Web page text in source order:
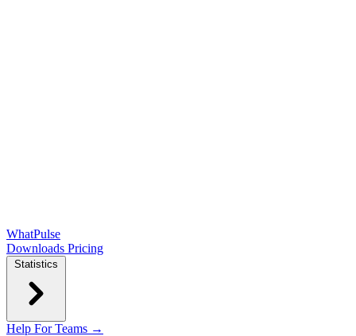
WhatPulse
Downloads Pricing
Statistics
Help For Teams →